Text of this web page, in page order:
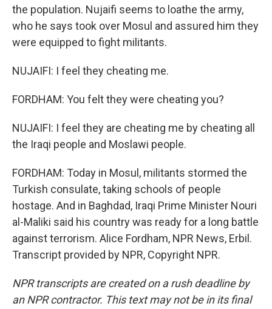
the population. Nujaifi seems to loathe the army,
who he says took over Mosul and assured him they
were equipped to fight militants.
NUJAIFI: I feel they cheating me.
FORDHAM: You felt they were cheating you?
NUJAIFI: I feel they are cheating me by cheating all
the Iraqi people and Moslawi people.
FORDHAM: Today in Mosul, militants stormed the
Turkish consulate, taking schools of people
hostage. And in Baghdad, Iraqi Prime Minister Nouri
al-Maliki said his country was ready for a long battle
against terrorism. Alice Fordham, NPR News, Erbil.
Transcript provided by NPR, Copyright NPR.
NPR transcripts are created on a rush deadline by
an NPR contractor. This text may not be in its final